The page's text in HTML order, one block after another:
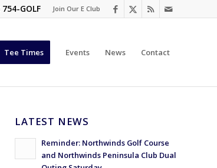
Join Our E Club
754-GOLF
Tee Times Events News Contact
LATEST NEWS
Reminder: Northwinds Golf Course
and Northwinds Peninsula Club Dual